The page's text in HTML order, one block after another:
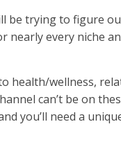
be trying to figure
nearly every niche
health/wellness,
can’t be on
you’ll need a